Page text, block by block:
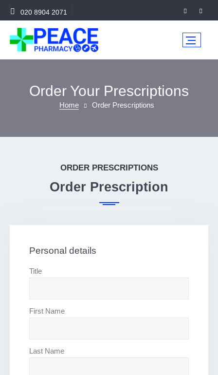
020 8904 2071
Order Your Prescriptions
Home Order Prescriptions
ORDER PRESCRIPTIONS
Order Prescription
Personal details
Title
First Name
Last Name